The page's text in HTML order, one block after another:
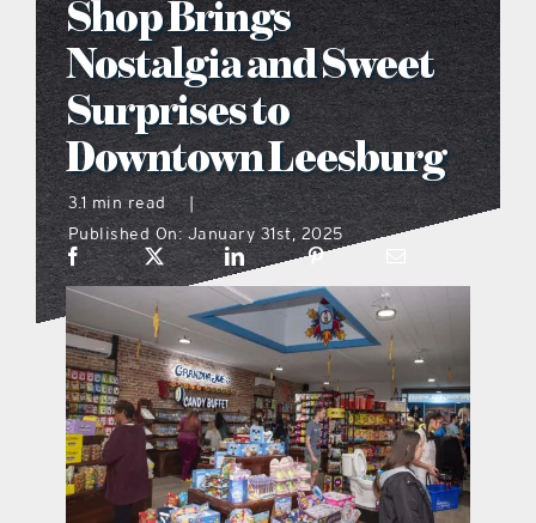
what’s going on
distribution locations
the style podcast
sports hub podcast
on the menu podcast
digital issues
promotional features
Shop Brings
Nostalgia and Sweet
Surprises to
Downtown Leesburg
3.1 min read
|
Published On: January 31st, 2025